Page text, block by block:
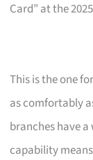
Card” at the
This is the one
as comfortably
branches have
capability